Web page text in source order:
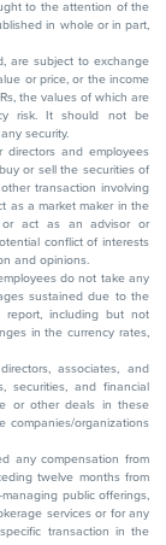
to the attention of the
in whole or in part,
are subject to exchange
or price, or the income
the values of which are
risk. It should not be
security.
directors and employees
or sell the securities of
transaction involving
as a market maker in the
or act as an advisor or
conflict of interests
and opinions.
do not take any
sustained due to the
including but not
in the currency rates,
associates, and
securities, and financial
or other deals in these
companies/organizations
any compensation from
twelve months from
public offerings,
services or for any
transaction in the